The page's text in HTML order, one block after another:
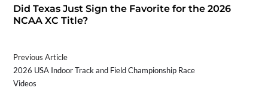
Did Texas Just Sign the Favorite for the 2026
NCAA XC Title?
Previous Article
2026 USA Indoor Track and Field Championship Race
Videos